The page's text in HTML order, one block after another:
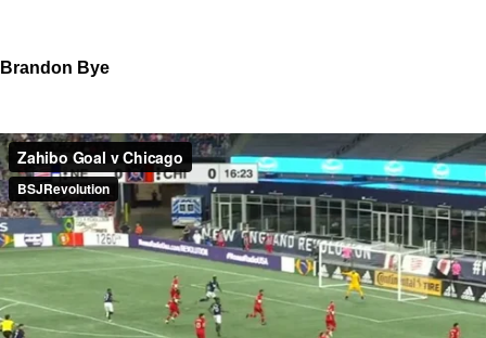
Brandon Bye